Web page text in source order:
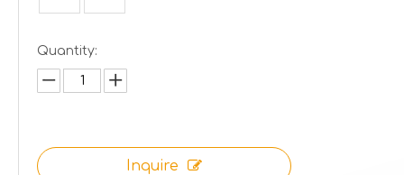
Quantity:
Inquire